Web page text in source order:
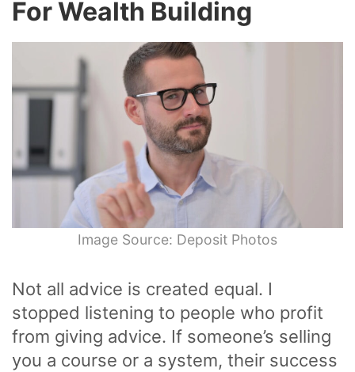
For Wealth Building
Image Source: Deposit Photos
Not all advice is created equal. I
stopped listening to people who profit
from giving advice. If someone’s selling
you a course or a system, their success